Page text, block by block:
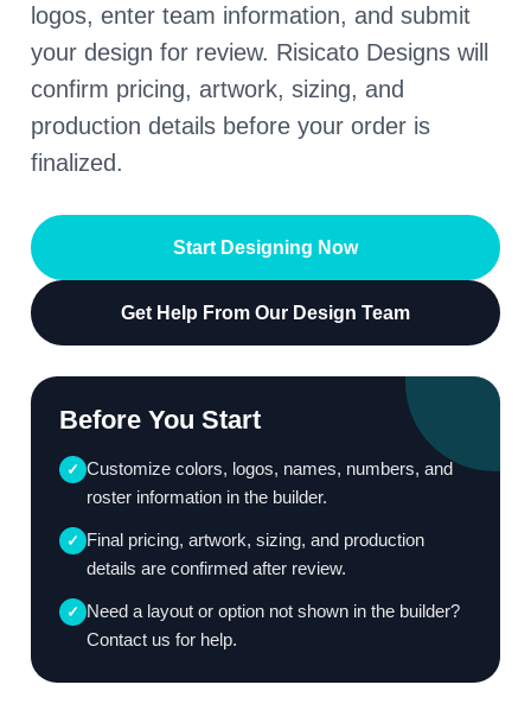
logos, enter team information, and submit
your design for review. Risicato Designs will
confirm pricing, artwork, sizing, and
production details before your order is
finalized.
Start Designing Now
Get Help From Our Design Team
Before You Start
✓ Customize colors, logos, names, numbers, and
roster information in the builder.
✓ Final pricing, artwork, sizing, and production
details are confirmed after review.
✓ Need a layout or option not shown in the builder?
Contact us for help.